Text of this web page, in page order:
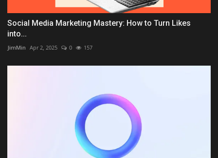
Social Media Marketing Mastery: How to Turn Likes
into...
JimMin Apr 2, 2025 0 157